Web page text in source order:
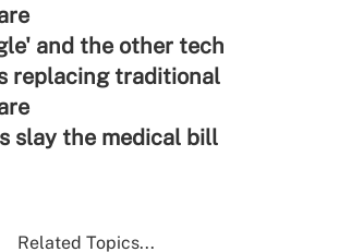
and the other tech
replacing traditional
slay the medical bill
Related Topics...